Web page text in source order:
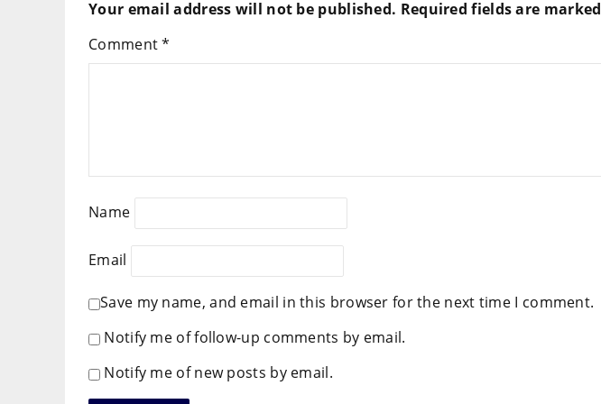
Your email address will not be published. Required fields are marked
Comment*
Name
Email
Save my name, and email in this browser for the next time I comment.
Notify me of follow-up comments by email.
Notify me of new posts by email.